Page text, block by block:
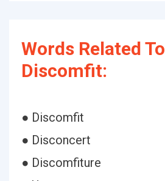
Words Related To
Discomfit:
● Discomfit
● Disconcert
● Discomfiture